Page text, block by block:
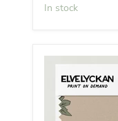
In stock